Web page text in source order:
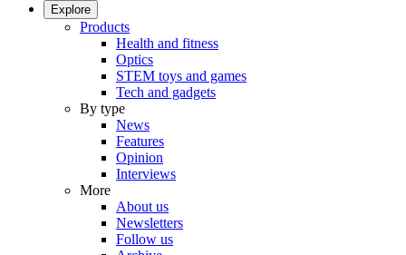
Explore
Products
Health and fitness
Optics
STEM toys and games
Tech and gadgets
By type
News
Features
Opinion
Interviews
More
About us
Newsletters
Follow us